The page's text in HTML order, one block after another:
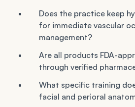
Does the practice keep
for immediate vascular
management?
Are all products FDA-
through verified
What specific training
facial and perioral